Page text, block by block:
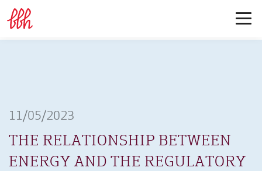
11/05/2023
THE RELATIONSHIP BETWEEN
ENERGY AND THE REGULATORY